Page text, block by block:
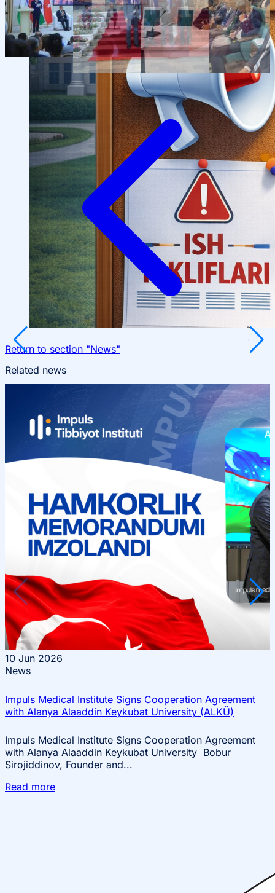
Structure
President’s addressHistory of IMPULS Medical
Institute Mission and VisionGoverning Board
(Supervisory Board) License for the Activity of
IMPULS Medical InstituteRegulatory and Legal
Documents
Information for Students
Grants and Benefits for Students Student Union
Preparatory Courses
For international applicants
FAQ (Frequently Asked
Questions)
Events
Return to section "News"
Related news
10 Jun 2026
News
Impuls Medical Institute Signs Cooperation Agreement
with Alanya Alaaddin Keykubat University (ALKÜ)
Impuls Medical Institute Signs Cooperation Agreement
with Alanya Alaaddin Keykubat University Bobur
Sirojiddinov, Founder and...
Read more